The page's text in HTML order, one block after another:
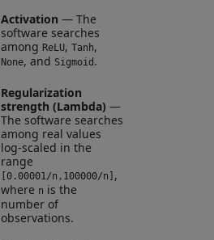
Activation — The
software searches
among ReLU, Tanh,
None, and Sigmoid .
Regularization
strength (Lambda) —
The software searches
among real values
log-scaled in the
range
[0.00001/n,100000/n]
,
where n is the
number of
observations.